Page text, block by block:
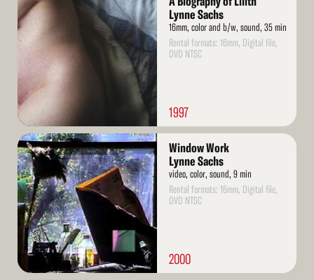
More
Lynne Sachs
16mm, color and b/w, sound, 35 min
Rental formats: 16mm, Digital file,
DVD NTSC
1997
Read
More
Window Work
Lynne Sachs
video, color, sound, 9 min
Rental formats: 16mm, Digital file,
DVD NTSC
2000